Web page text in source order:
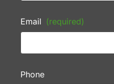
Email (required)
Phone